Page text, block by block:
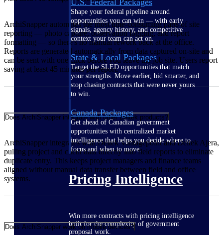
U.S. Federal Packages
Shape your federal pipeline around
opportunities you can win — with early
signals, agency history, and competitive
context your team can act on.
State & Local Packages
Target the SLED opportunities that match
your strengths. Move earlier, bid smarter, and
stop chasing contracts that were never yours
to win.
Canada Packages
Get ahead of Canadian government
opportunities with centralized market
intelligence that helps you decide where to
focus and when to move.
Pricing Intelligence
Win more contracts with pricing intelligence
built for the complexity of government
proposal work.
ArchiSnapper automates the most time-consuming parts of site
reporting — photo capture, observation logging, and report
formatting — so there's no manual rework back at the office.
Reports are generated automatically from data captured on-site and
can be sent with one click before you leave the job site. Users report
saving at least 45 minutes per report.
Does ArchiSnapper integrate with other Deltek products?
ArchiSnapper integrates with Deltek Vantagepoint and Deltek Ajera,
pulling project and client data directly into field reports to eliminate
duplicate entry. This keeps project managers and finance teams
aligned without manual data transfer between field and office
systems.
Does ArchiSnapper work on mobile devices?